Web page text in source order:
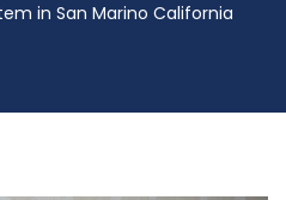
in San Marino California